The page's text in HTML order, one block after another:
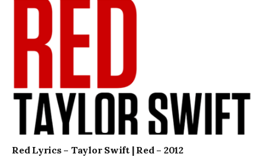
Red Lyrics – Taylor Swift | Red – 2012